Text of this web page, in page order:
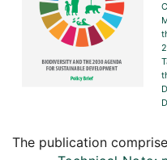
The publication